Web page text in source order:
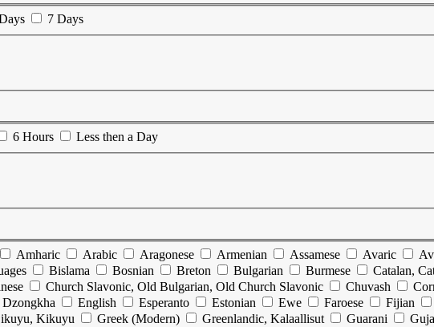
7 Days
6 Hours Less then a Day
Amharic Arabic Aragonese Armenian Assamese Avaric
Bislama Bosnian Breton Bulgarian Burmese Catalan,
Church Slavonic, Old Bulgarian, Old Church Slavonic Chuvash
Dzongkha English Esperanto Estonian Ewe Faroese Fijian
Kikuyu Greek (Modern) Greenlandic, Kalaallisut Guarani